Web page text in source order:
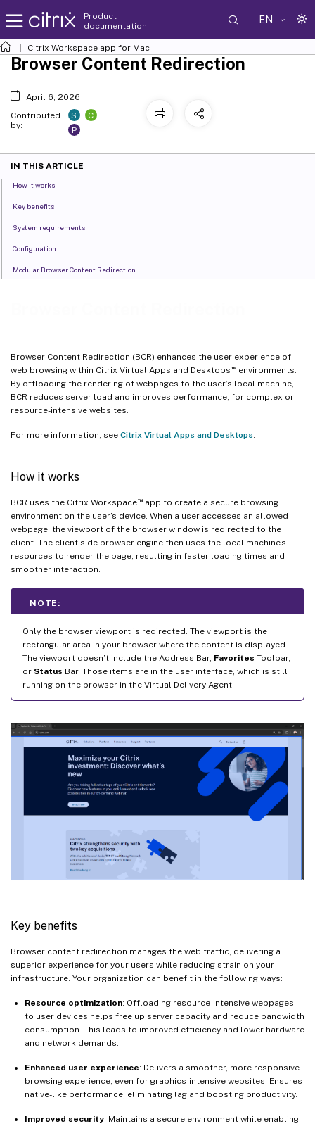
Product
documentation
EN
Citrix Workspace app for Mac
Browser Content Redirection (BCR) enhances the user experience of
web browsing within Citrix Virtual Apps and Desktops ™environments.
By offloading the rendering of webpages to the user’s local machine,
BCR reduces server load and improves performance, for complex or
resource-intensive websites.
For more information, see Citrix Virtual Apps and Desktops
How it works
BCR uses the Citrix Workspace™app to create a secure browsing
environment on the user’s device. When a user accesses an allowed
webpage, the viewport of the browser window is redirected to the
client. The client side browser engine then uses the local machine’s
resources to render the page, resulting in faster loading times and
smoother interaction.
NOTE:
Only the browser viewport is redirected. The viewport is the
rectangular area in your browser where the content is displayed.
The viewport doesn’t include the Address Bar, Favorites Toolbar,
or Status Bar. Those items are in the user interface, which is still
running on the browser in the Virtual Delivery Agent.
Key benefits
Browser content redirection manages the web traffic, delivering a
superior experience for your users while reducing strain on your
infrastructure. Your organization can benefit in the following ways:
Resource optimization: Offloading resource-intensive webpages
to user devices helps free up server capacity and reduce bandwidth
consumption. This leads to improved efficiency and lower hardware
and network demands.
Enhanced user experience: Delivers a smoother, more responsive
browsing experience, even for graphics-intensive websites. Ensures
native-like performance, eliminating lag and boosting productivity.
Improved security: Maintains a secure environment while enabling
Browser Content Redirection
April 6, 2026
Contributed
by:
S
C
P
IN THIS ARTICLE
How it works
Key benefits
System requirements
Configuration
Modular Browser Content Redirection